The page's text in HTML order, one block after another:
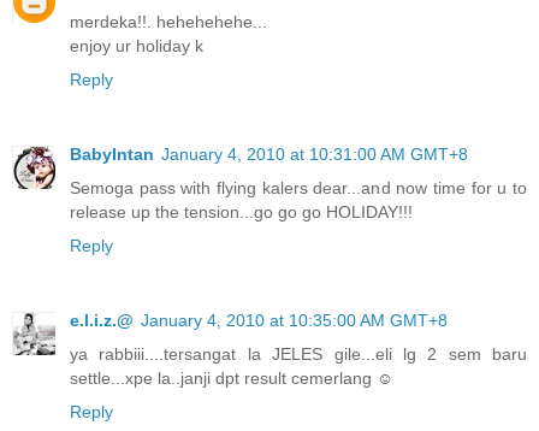
merdeka!!. hehehehehe...
enjoy ur holiday k
Reply
BabyIntan January 4, 2010 at 10:31:00 AM GMT+8
Semoga pass with flying kalers dear...and now time for u to
release up the tension...go go go HOLIDAY!!!
Reply
e.l.i.z.@ January 4, 2010 at 10:35:00 AM GMT+8
ya rabbiii....tersangat la JELES gile...eli lg 2 sem baru
settle...xpe la..janji dpt result cemerlang ☺
Reply